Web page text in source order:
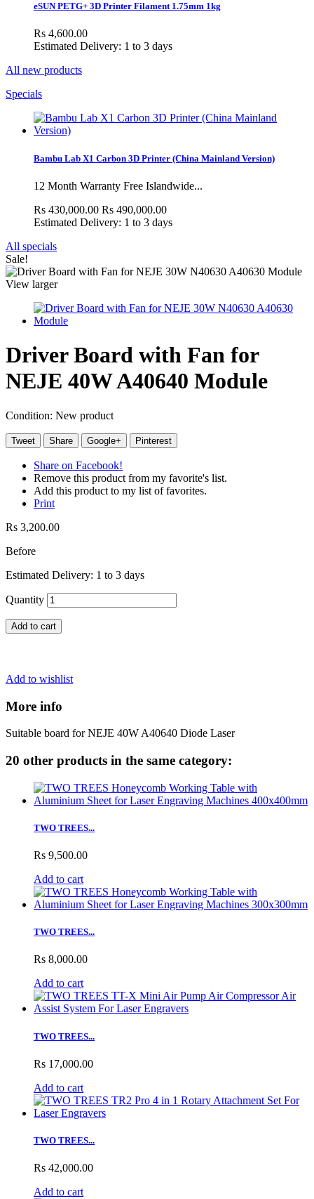
eSUN PETG+ 3D Printer Filament 1.75mm 1kg
Rs 4,600.00
Estimated Delivery: 1 to 3 days
All new products
Specials
Bambu Lab X1 Carbon 3D Printer (China Mainland Version)
12 Month Warranty Free Islandwide...
Rs 430,000.00 Rs 490,000.00
Estimated Delivery: 1 to 3 days
All specials
Sale!
View larger
Driver Board with Fan for
NEJE 40W A40640 Module
Condition: New product
Tweet Share Google+ Pinterest
Share on Facebook!
Remove this product from my favorite's list.
Add this product to my list of favorites.
Print
Rs 3,200.00
Before
Estimated Delivery: 1 to 3 days
Quantity
Add to cart
Add to wishlist
More info
Suitable board for NEJE 40W A40640 Diode Laser
20 other products in the same category:
TWO TREES...
Rs 9,500.00
Add to cart
TWO TREES...
Rs 8,000.00
Add to cart
TWO TREES...
Rs 17,000.00
Add to cart
TWO TREES...
Rs 42,000.00
Add to cart